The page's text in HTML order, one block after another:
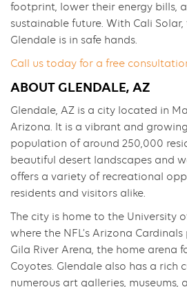
footprint, lower their energy bills,
sustainable future. With Cali
Glendale is in safe hands.
Call us today for a free
ABOUT GLENDALE, AZ
Glendale, AZ is a city located in
Arizona. It is a vibrant and
population of around 250,000
beautiful desert landscapes and
offers a variety of recreational
residents and visitors alike.
The city is home to the University
where the NFL’s Arizona
Gila River Arena, the home arena
Coyotes. Glendale also has a rich
numerous art galleries, museums,